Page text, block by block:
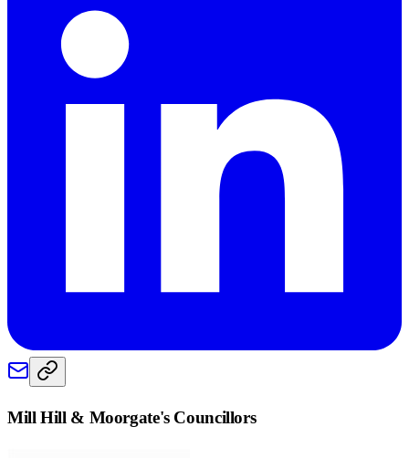
Mill Hill & Moorgate's Councillors